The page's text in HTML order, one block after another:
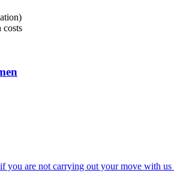
costs
you are not carrying out your move with